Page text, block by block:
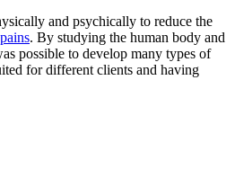
and psychically to reduce the
. By studying the human body and
possible to develop many types of
for different clients and having